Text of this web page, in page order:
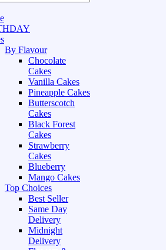
By Flavour
Chocolate
Cakes
Vanilla Cakes
Pineapple Cakes
Butterscotch
Cakes
Black Forest
Cakes
Strawberry
Cakes
Blueberry
Mango Cakes
Top Choices
Best Seller
Same Day
Delivery
Midnight
Delivery